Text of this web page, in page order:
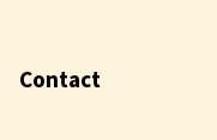
Contact